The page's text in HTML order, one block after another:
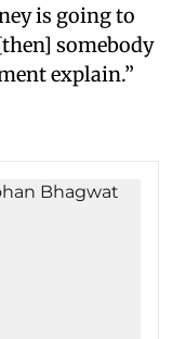
is going to
somebody
explain.”